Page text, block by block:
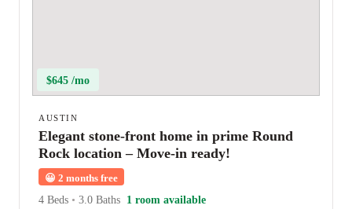
$645 /mo
AUSTIN
Elegant stone-front home in prime Round
Rock location – Move-in ready!
😀 2 months free
4 Beds • 3.0 Baths 1 room available